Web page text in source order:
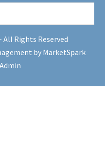
Rights Reserved
by MarketSpark
Admin